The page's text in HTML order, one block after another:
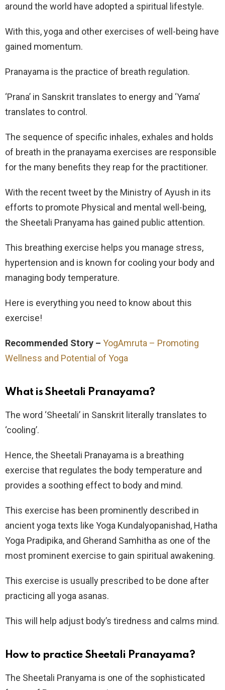
around the world have adopted a spiritual lifestyle.
With this, yoga and other exercises of well-being have
gained momentum.
Pranayama is the practice of breath regulation.
‘Prana’ in Sanskrit translates to energy and ‘Yama’
translates to control.
The sequence of specific inhales, exhales and holds
of breath in the pranayama exercises are responsible
for the many benefits they reap for the practitioner.
With the recent tweet by the Ministry of Ayush in its
efforts to promote Physical and mental well-being,
the Sheetali Pranyama has gained public attention.
This breathing exercise helps you manage stress,
hypertension and is known for cooling your body and
managing body temperature.
Here is everything you need to know about this
exercise!
Recommended Story – YogAmruta – Promoting
Wellness and Potential of Yoga
What is Sheetali Pranayama?
The word ‘Sheetali’ in Sanskrit literally translates to
‘cooling’.
Hence, the Sheetali Pranayama is a breathing
exercise that regulates the body temperature and
provides a soothing effect to body and mind.
This exercise has been prominently described in
ancient yoga texts like Yoga Kundalyopanishad, Hatha
Yoga Pradipika, and Gherand Samhitha as one of the
most prominent exercise to gain spiritual awakening.
This exercise is usually prescribed to be done after
practicing all yoga asanas.
This will help adjust body’s tiredness and calms mind.
How to practice Sheetali Pranayama?
The Sheetali Pranyama is one of the sophisticated